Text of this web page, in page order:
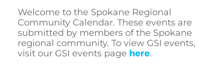
Welcome to the Spokane Regional
Community Calendar. These events are
submitted by members of the Spokane
regional community. To view GSI events,
visit our GSI events page here.